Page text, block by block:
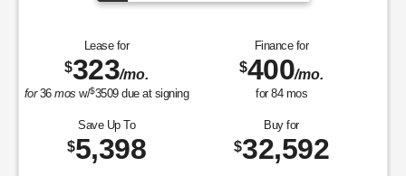
Lease for
$323/mo.
for36mos w/$3509due at signing
Finance for
$400/mo.
for 84mos
Save Up To
$5,398
Buy for
$32,592